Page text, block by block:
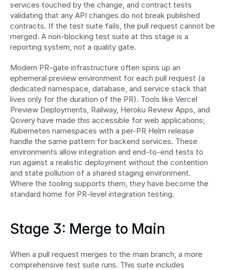
services touched by the change, and contract tests
validating that any API changes do not break published
contracts. If the test suite fails, the pull request cannot be
merged. A non-blocking test suite at this stage is a
reporting system, not a quality gate.
Modern PR-gate infrastructure often spins up an
ephemeral preview environment for each pull request (a
dedicated namespace, database, and service stack that
lives only for the duration of the PR). Tools like Vercel
Preview Deployments, Railway, Heroku Review Apps, and
Qovery have made this accessible for web applications;
Kubernetes namespaces with a per-PR Helm release
handle the same pattern for backend services. These
environments allow integration and end-to-end tests to
run against a realistic deployment without the contention
and state pollution of a shared staging environment.
Where the tooling supports them, they have become the
standard home for PR-level integration testing.
Stage 3: Merge to Main
When a pull request merges to the main branch, a more
comprehensive test suite runs. This suite includes